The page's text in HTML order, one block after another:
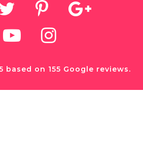
based on 155 Google reviews.